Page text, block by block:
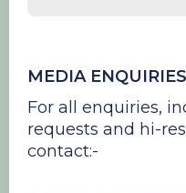
MEDIA ENQUIRIES
For all enquiries,
requests and hi-
contact:-